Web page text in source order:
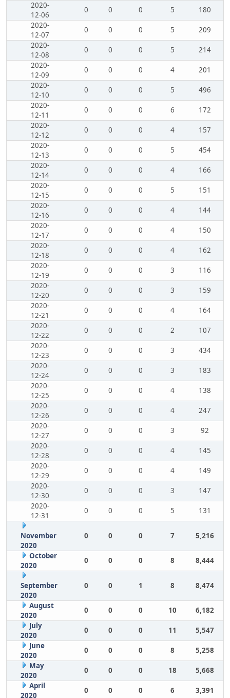
2020-
12-06
0 0 0 5
180
2020-
12-07
0 0 0 5
209
2020-
12-08
0 0 0 5
214
2020-
12-09
0 0 0 4
201
2020-
12-10
0 0 0 5
496
2020-
12-11
0 0 0 6
172
2020-
12-12
0 0 0 4
157
2020-
12-13
0 0 0 5
454
2020-
12-14
0 0 0 4
166
2020-
12-15
0 0 0 5
151
2020-
12-16
0 0 0 4
144
2020-
12-17
0 0 0 4
150
2020-
12-18
0 0 0 4
162
2020-
12-19
0 0 0 3
116
2020-
12-20
0 0 0 3
159
2020-
12-21
0 0 0 4
164
2020-
12-22
0 0 0 2
107
2020-
12-23
0 0 0 3
434
2020-
12-24
0 0 0 3
183
2020-
12-25
0 0 0 4
138
2020-
12-26
0 0 0 4
247
2020-
12-27
0 0 0 3
92
2020-
12-28
0 0 0 4
145
2020-
12-29
0 0 0 4
149
2020-
12-30
0 0 0 3
147
2020-
12-31
0 0 0 5 131
November
2020
0 0 0 7 5,216
October
2020
0 0 0 8 8,444
September
2020
0 0 1 8 8,474
August
2020
0 0 0 10
6,182
July
2020
0 0 0 11
5,547
June
2020
0 0 0 8
5,258
May
2020
0 0 0 18
5,668
April
2020
0 0 0 6 3,391